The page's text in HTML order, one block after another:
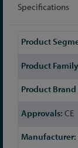
Specifications
More
CE